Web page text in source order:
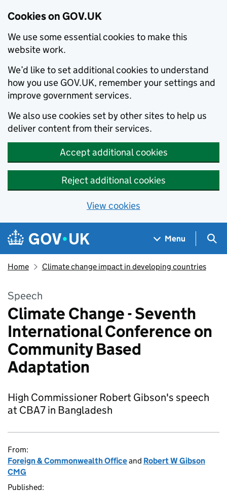
Cookies on GOV.UK
We use some essential cookies to make this
website work.
We’d like to set additional cookies to understand
how you use GOV.UK, remember your settings and
improve government services.
We also use cookies set by other sites to help us
deliver content from their services.
Accept additional cookies
Reject additional cookies
View cookies
Skip to main content
Navigation menu
Menu
Home Climate change impact in developing countries
Speech
Climate Change - Seventh
International Conference on
Community Based
Adaptation
High Commissioner Robert Gibson's speech
at CBA7 in Bangladesh
From:
Foreign & Commonwealth Officeand Robert W Gibson
CMG
Published: